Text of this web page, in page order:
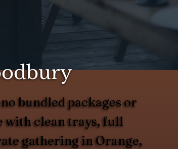
bundled packages or
with clean trays, full
gathering in Orange,